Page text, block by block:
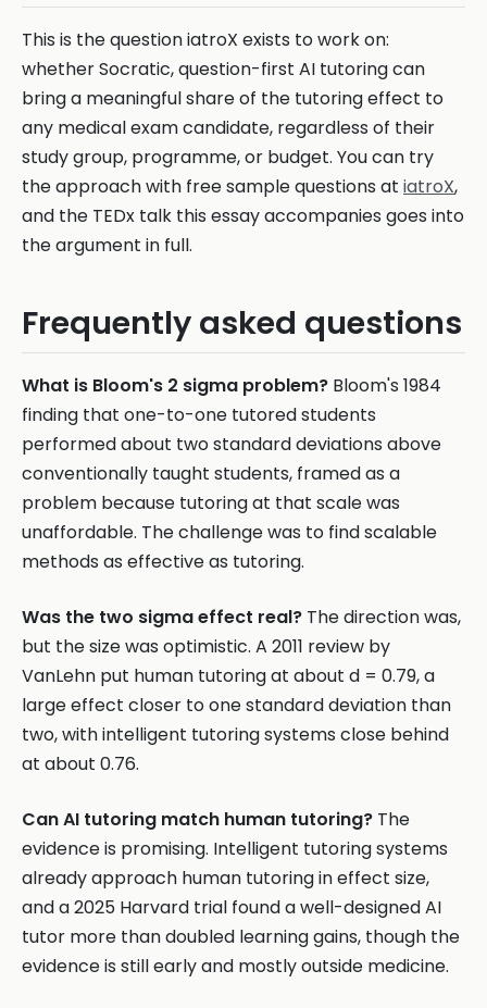
This is the question iatroX exists to work on:
whether Socratic, question-first AI tutoring can
bring a meaningful share of the tutoring effect to
any medical exam candidate, regardless of their
study group, programme, or budget. You can try
the approach with free sample questions at iatroX,
and the TEDx talk this essay accompanies goes into
the argument in full.
Frequently asked questions
What is Bloom's 2 sigma problem? Bloom's 1984
finding that one-to-one tutored students
performed about two standard deviations above
conventionally taught students, framed as a
problem because tutoring at that scale was
unaffordable. The challenge was to find scalable
methods as effective as tutoring.
Was the two sigma effect real? The direction was,
but the size was optimistic. A 2011 review by
VanLehn put human tutoring at about d = 0.79, a
large effect closer to one standard deviation than
two, with intelligent tutoring systems close behind
at about 0.76.
Can AI tutoring match human tutoring? The
evidence is promising. Intelligent tutoring systems
already approach human tutoring in effect size,
and a 2025 Harvard trial found a well-designed AI
tutor more than doubled learning gains, though the
evidence is still early and mostly outside medicine.